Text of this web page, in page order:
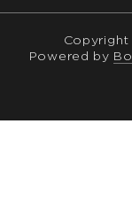
Copyright
Powered by